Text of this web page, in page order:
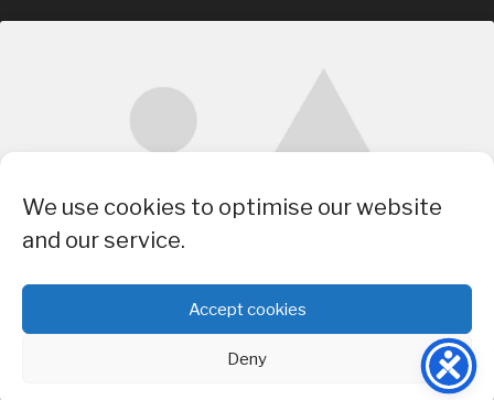
We use cookies to optimise our website
and our service.
Accept cookies
Deny
enable this content